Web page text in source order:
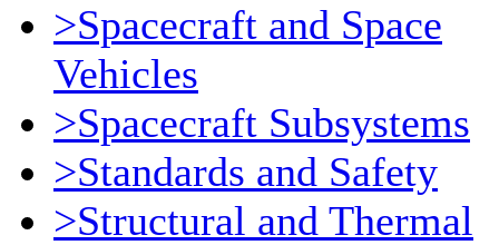
>Spacecraft and Space
Vehicles
>Spacecraft Subsystems
>Standards and Safety
>Structural and Thermal